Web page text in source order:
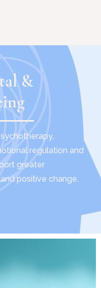
&
regulation and
greater
positive change.